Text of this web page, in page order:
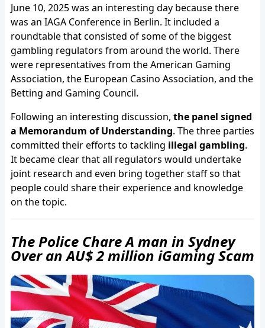
June 10, 2025 was an interesting day because there
was an IAGA Conference in Berlin. It included a
roundtable that consisted of some of the biggest
gambling regulators from around the world. There
were representatives from the American Gaming
Association, the European Casino Association, and the
Betting and Gaming Council.
Following an interesting discussion, the panel signed
a Memorandum of Understanding. The three parties
committed their efforts to tackling illegal gambling.
It became clear that all regulators would undertake
joint research and even bring together staff so that
people could share their experience and knowledge
on the topic.
The Police Chare A man in Sydney
Over an AU$ 2 million iGaming Scam